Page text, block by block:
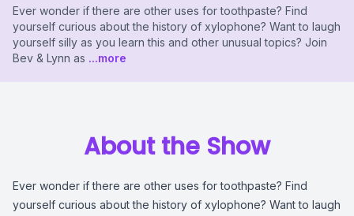
Ever wonder if there are other uses for toothpaste? Find
yourself curious about the history of xylophone? Want to laugh
yourself silly as you learn this and other unusual topics? Join
Bev & Lynn as ...more
About the Show
Ever wonder if there are other uses for toothpaste? Find
yourself curious about the history of xylophone? Want to laugh